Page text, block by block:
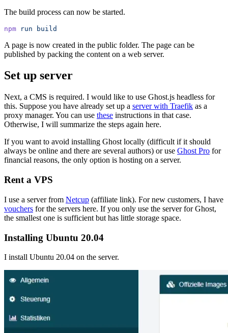
The build process can now be started.
npm run build
A page is now created in the public folder. The page can be
published by packing the content on a web server.
Set up server
Next, a CMS is required. I would like to use Ghost.js headless for
this. Suppose you have already set up a server with Traefik as a
proxy manager. You can use these instructions in that case.
Otherwise, I will summarize the steps again here.
If you want to avoid installing Ghost locally (difficult if it should
always be online and there are several authors) or use Ghost Pro for
financial reasons, the only option is hosting on a server.
Rent a VPS
I use a server from Netcup (affiliate link). For new customers, I have
vouchers for the servers here. If you only use the server for Ghost,
the smallest one is sufficient but has little storage space.
Installing Ubuntu 20.04
I install Ubuntu 20.04 on the server.